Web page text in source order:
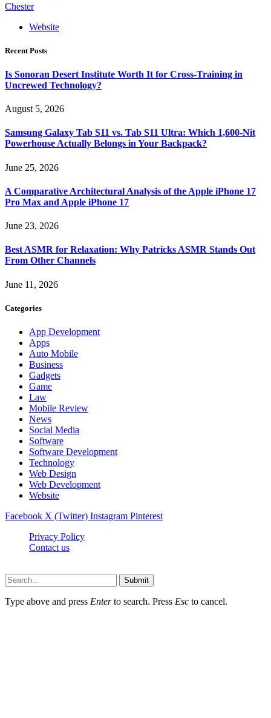
Chester
Website
Recent Posts
Is Sonoran Desert Institute Worth It for Cross-Training in
Uncrewed Technology?
August 5, 2026
Samsung Galaxy Tab S11 vs. Tab S11 Ultra: Which 1,600-Nit
Powerhouse Actually Belongs in Your Backpack?
June 25, 2026
A Comparative Architectural Analysis of the Apple iPhone 17
Pro Max and Apple iPhone 17
June 23, 2026
Best ASMR for Relaxation: Why Patricks ASMR Stands Out
From Other Channels
June 11, 2026
Categories
App Development
Apps
Auto Mobile
Business
Gadgets
Game
Law
Mobile Review
News
Social Media
Software
Software Development
Technology
Web Design
Web Development
Website
Facebook X (Twitter) Instagram Pinterest
Privacy Policy
Contact us
Submit
Type above and press Enterto search. Press Esc to cancel.